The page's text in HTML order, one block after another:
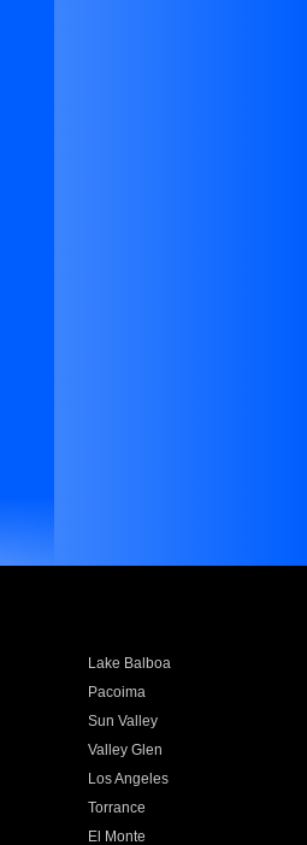
Lake Balboa
Pacoima
Sun Valley
Valley Glen
Los Angeles
Torrance
El Monte